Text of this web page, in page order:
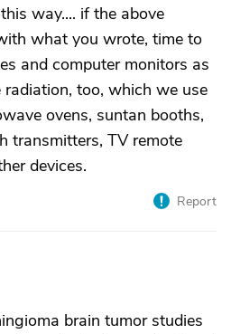
way.... if the above
what you wrote, time to
and computer monitors as
radiation, too, which we use
ovens, suntan booths,
transmitters, TV remote
devices.
Report
brain tumor studies